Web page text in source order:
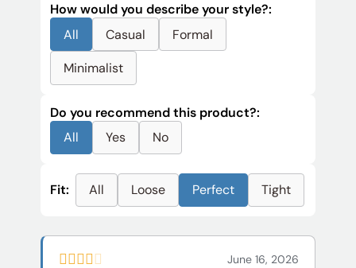
How would you describe your style?:
All
Casual Formal
Minimalist
Do you recommend this product?:
All
Yes No
Fit: All Loose Perfect Tight
June 16, 2026